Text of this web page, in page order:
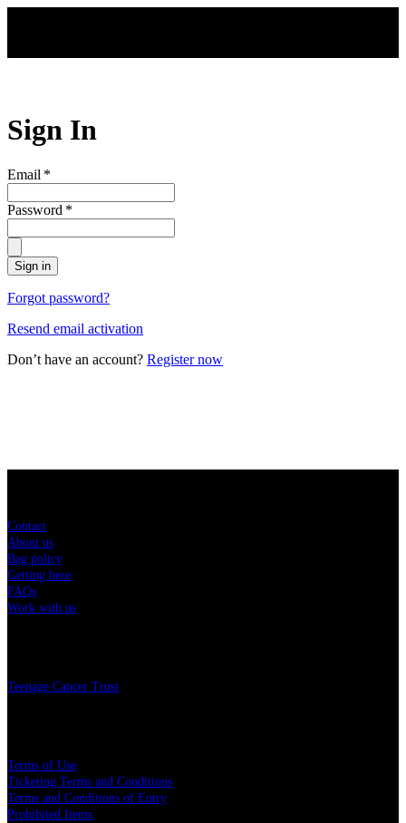
Sign In
Email *
Password *
Sign in
Forgot password?
Resend email activation
Don’t have an account? Register now
Contact
About us
Bag policy
Getting here
FAQs
Work with us
Teenage Cancer Trust
Terms of Use
Ticketing Terms and Conditions
Terms and Conditions of Entry
Prohibited Items